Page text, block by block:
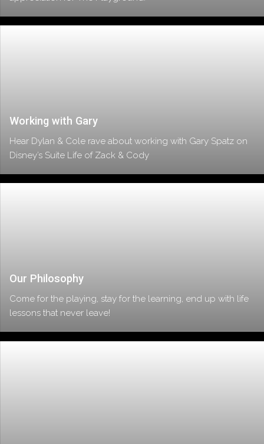
Working with Gary
Hear Dylan & Cole rave about working with Gary Spatz on
Disney’s Suite Life of Zack & Cody
Our Philosophy
Come for the playing, stay for the learning, end up with life
lessons that never leave!